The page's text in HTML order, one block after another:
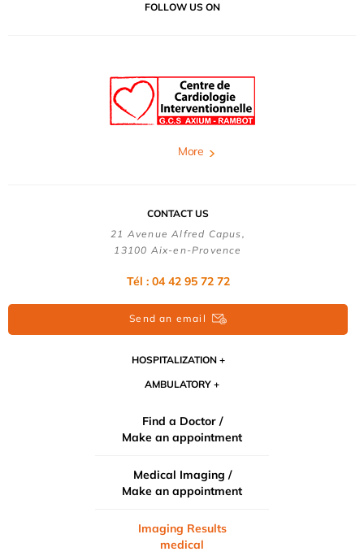
FOLLOW US ON
More
CONTACT US
21 Avenue Alfred Capus,
13100 Aix-en-Provence
Tél : 04 42 95 72 72
Send an email
HOSPITALIZATION
AMBULATORY
Find a Doctor /
Make an appointment
Medical Imaging /
Make an appointment
Imaging Results
medical